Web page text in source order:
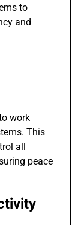
to
and
work
This
all
peace